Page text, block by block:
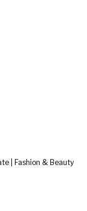
| Fashion & Beauty